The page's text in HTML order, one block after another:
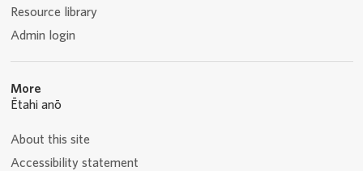
Resource library
Admin login
More
Ētahi anō
About this site
Accessibility statement